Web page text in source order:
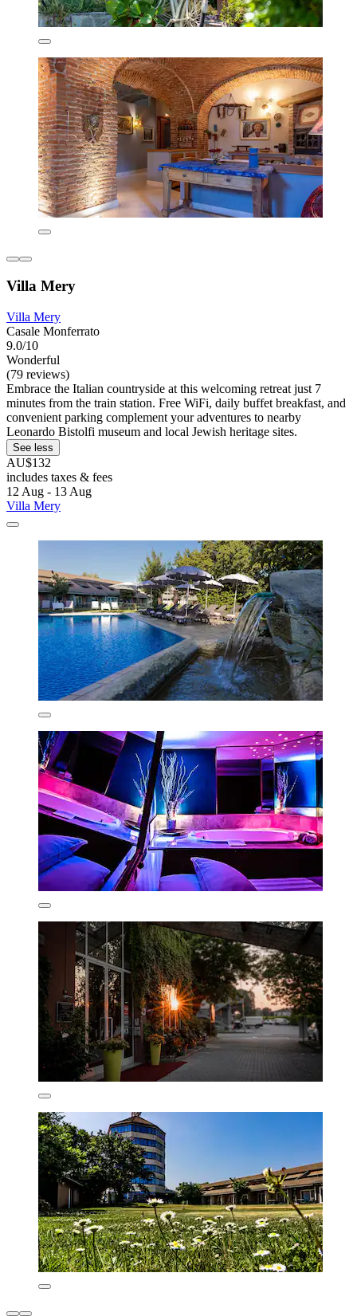
Villa Mery
Villa Mery
Casale Monferrato
9.0/10
Wonderful
(79 reviews)
Embrace the Italian countryside at this welcoming retreat just 7
minutes from the train station. Free WiFi, daily buffet breakfast, and
convenient parking complement your adventures to nearby
Leonardo Bistolfi museum and local Jewish heritage sites.
See less
AU$132
includes taxes & fees
12 Aug - 13 Aug
Villa Mery